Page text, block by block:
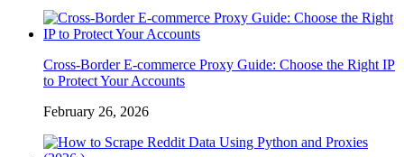
Cross-Border E-commerce Proxy Guide: Choose the Right IP
to Protect Your Accounts
February 26, 2026